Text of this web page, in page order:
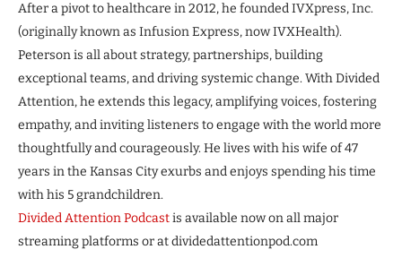
After a pivot to healthcare in 2012, he founded IVXpress, Inc.
(originally known as Infusion Express, now IVXHealth).
Peterson is all about strategy, partnerships, building
exceptional teams, and driving systemic change. With Divided
Attention, he extends this legacy, amplifying voices, fostering
empathy, and inviting listeners to engage with the world more
thoughtfully and courageously. He lives with his wife of 47
years in the Kansas City exurbs and enjoys spending his time
with his 5 grandchildren.
Divided Attention Podcastis available now on all major
streaming platforms or at dividedattentionpod.com